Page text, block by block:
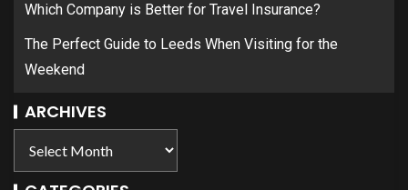
Which Company is Better for Travel Insurance?
The Perfect Guide to Leeds When Visiting for the
Weekend
ARCHIVES